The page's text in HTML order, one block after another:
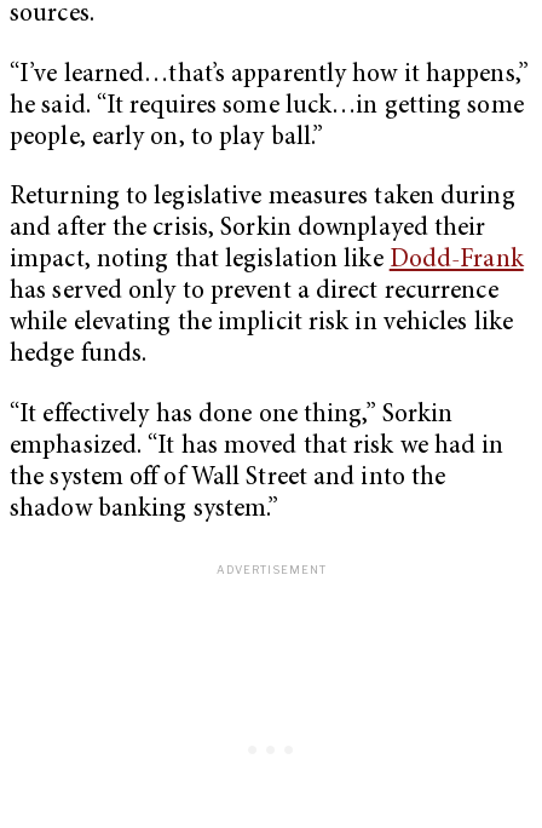
sources.
“I’ve learned…that’s apparently how it happens,”
he said. “It requires some luck…in getting some
people, early on, to play ball.”
Returning to legislative measures taken during
and after the crisis, Sorkin downplayed their
impact, noting that legislation like Dodd-Frank
has served only to prevent a direct recurrence
while elevating the implicit risk in vehicles like
hedge funds.
“It effectively has done one thing,” Sorkin
emphasized. “It has moved that risk we had in
the system off of Wall Street and into the
shadow banking system.”